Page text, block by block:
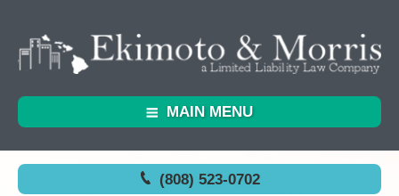
MAIN MENU
(808) 523-0702